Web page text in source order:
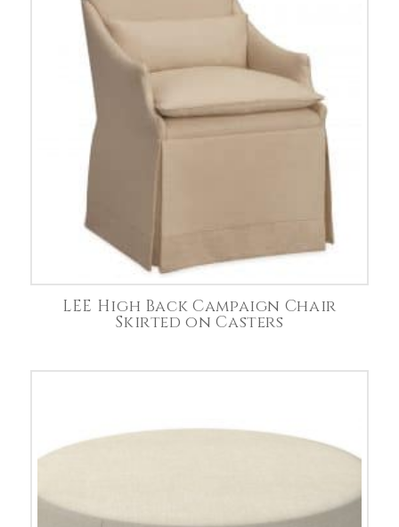
LEE High Back Campaign Chair
Skirted on Casters